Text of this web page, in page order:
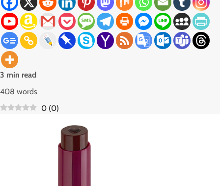
3 min read
408 words
0 (0)